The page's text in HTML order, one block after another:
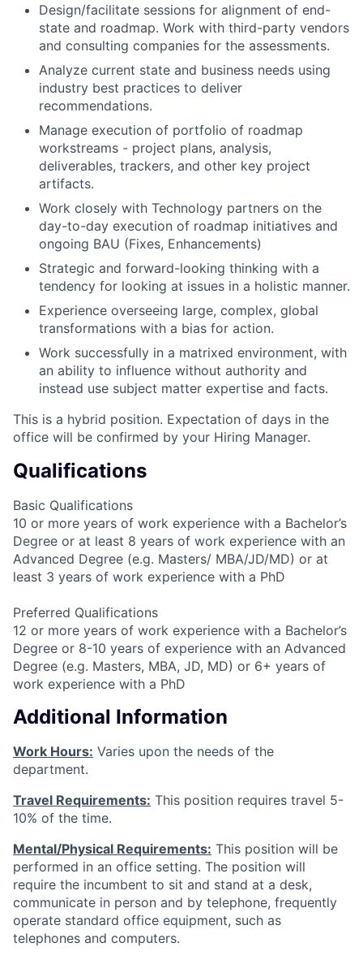
Design/facilitate sessions for alignment of end-
state and roadmap. Work with third-party vendors
and consulting companies for the assessments.
Analyze current state and business needs using
industry best practices to deliver
recommendations.
Manage execution of portfolio of roadmap
workstreams - project plans, analysis,
deliverables, trackers, and other key project
artifacts.
Work closely with Technology partners on the
day-to-day execution of roadmap initiatives and
ongoing BAU (Fixes, Enhancements)
Strategic and forward-looking thinking with a
tendency for looking at issues in a holistic manner.
Experience overseeing large, complex, global
transformations with a bias for action.
Work successfully in a matrixed environment, with
an ability to influence without authority and
instead use subject matter expertise and facts.
This is a hybrid position. Expectation of days in the
office will be confirmed by your Hiring Manager.
Qualifications
Basic Qualifications
10 or more years of work experience with a Bachelor’s
Degree or at least 8 years of work experience with an
Advanced Degree (e.g. Masters/ MBA/JD/MD) or at
least 3 years of work experience with a PhD
Preferred Qualifications
12 or more years of work experience with a Bachelor’s
Degree or 8-10 years of experience with an Advanced
Degree (e.g. Masters, MBA, JD, MD) or 6+ years of
work experience with a PhD
Additional Information
Work Hours: Varies upon the needs of the
department.
Travel Requirements: This position requires travel 5-
10% of the time.
Mental/Physical Requirements: This position will be
performed in an office setting. The position will
require the incumbent to sit and stand at a desk,
communicate in person and by telephone, frequently
operate standard office equipment, such as
telephones and computers.